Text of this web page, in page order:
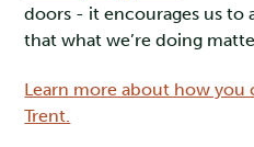
doors - it encourages us to
that what we’re doing
Learn more about how you
Trent.